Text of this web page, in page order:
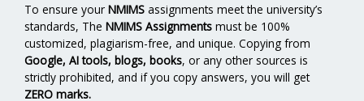
To ensure your NMIMS assignments meet the university’s
standards, The NMIMS Assignments must be 100%
customized, plagiarism-free, and unique. Copying from
Google, AI tools, blogs, books, or any other sources is
strictly prohibited, and if you copy answers, you will get
ZERO marks.